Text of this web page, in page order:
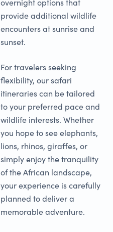
overnight options that
provide additional wildlife
encounters at sunrise and
sunset.
For travelers seeking
flexibility, our safari
itineraries can be tailored
to your preferred pace and
wildlife interests. Whether
you hope to see elephants,
lions, rhinos, giraffes, or
simply enjoy the tranquility
of the African landscape,
your experience is carefully
planned to deliver a
memorable adventure.